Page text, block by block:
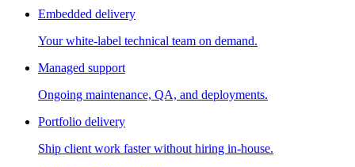
Embedded delivery
Your white-label technical team on demand.
Managed support
Ongoing maintenance, QA, and deployments.
Portfolio delivery
Ship client work faster without hiring in-house.